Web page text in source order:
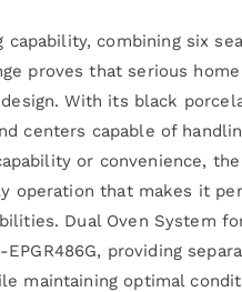
combining six
proves that serious
With its black
centers capable of
or convenience,
that makes it
Dual Oven System
providing
optimal